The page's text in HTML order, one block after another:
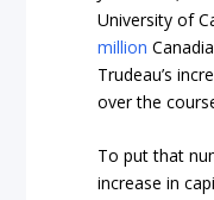
University of
million
Trudeau’s
over the
To put that
increase in